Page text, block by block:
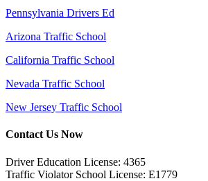
Pennsylvania Drivers Ed
Arizona Traffic School
California Traffic School
Nevada Traffic School
New Jersey Traffic School
Contact Us Now
Driver Education License: 4365
Traffic Violator School License: E1779